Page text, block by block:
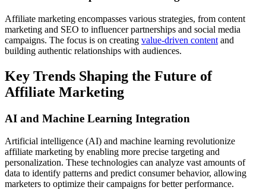
Affiliate marketing encompasses various strategies, from content
marketing and SEO to influencer partnerships and social media
campaigns. The focus is on creating value-driven content and
building authentic relationships with audiences.
Key Trends Shaping the Future of
Affiliate Marketing
AI and Machine Learning Integration
Artificial intelligence (AI) and machine learning revolutionize
affiliate marketing by enabling more precise targeting and
personalization. These technologies can analyze vast amounts of
data to identify patterns and predict consumer behavior, allowing
marketers to optimize their campaigns for better performance.